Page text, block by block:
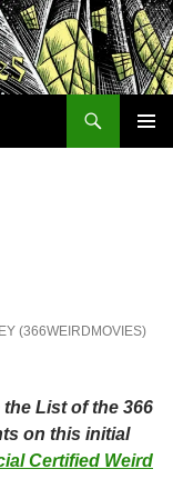
(366WEIRDMOVIES)
List of the 366
on this initial
Certified Weird